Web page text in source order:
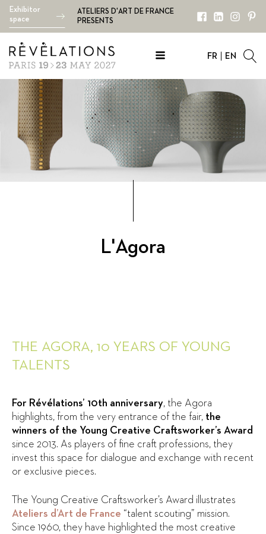
Exhibitor
space
ATELIERS D'ART DE FRANCE
PRESENTS
FR EN
L'Agora
THE AGORA, 10 YEARS OF YOUNG
TALENTS
For Révélations’ 10th anniversary, the Agora
highlights, from the very entrance of the fair, the
winners of the Young Creative Craftsworker’s Award
since 2013. As players of fine craft professions, they
invest this space for dialogue and exchange with recent
or exclusive pieces.
The Young Creative Craftsworker’s Award illustrates
Ateliers d’Art de France “talent scouting” mission.
Since 1960, they have highlighted the most creative